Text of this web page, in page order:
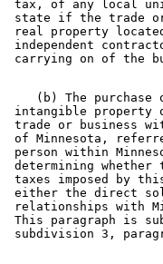
tax, of any local
state if the trade or
real property
independent
(b) The purchase
intangible property
trade or business
of Minnesota,
person within
determining
taxes imposed by
either the direct
relationships with
This paragraph is